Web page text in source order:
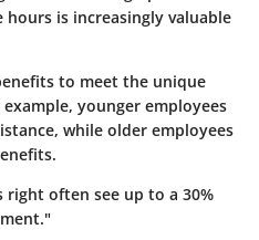
is increasingly valuable
to meet the unique
younger employees
while older employees
often see up to a 30%